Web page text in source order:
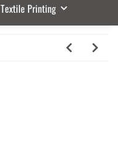
Textile Printing